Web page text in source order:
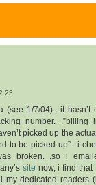
(see 1/7/04). .it hasn’t
number. .”billing
picked up the
to be picked up”. .i
broken. .so i
site now, i find that
my dedicated readers